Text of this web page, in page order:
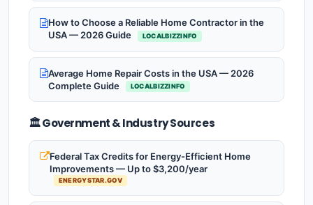
How to Choose a Reliable Home Contractor in the
USA — 2026 Guide
LOCALBIZZINFO
Average Home Repair Costs in the USA — 2026
Complete Guide
LOCALBIZZINFO
🏛️ Government & Industry Sources
Federal Tax Credits for Energy-Efficient Home
Improvements — Up to $3,200/year
ENERGYSTAR.GOV